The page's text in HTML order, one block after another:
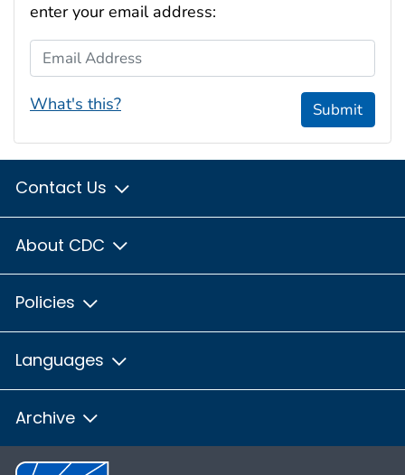
enter your email address:
Email Address
What's this? Submit
Contact Us
About CDC
Policies
Languages
Archive